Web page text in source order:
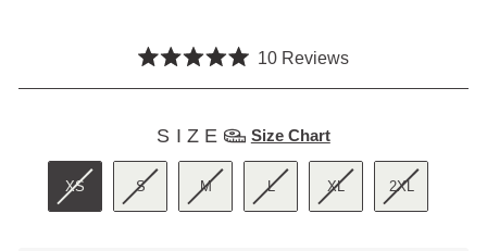
5.0
of
5
stars
10ReviewsClick
reviews
SIZE Size Chart
XS S M L XL 2XL